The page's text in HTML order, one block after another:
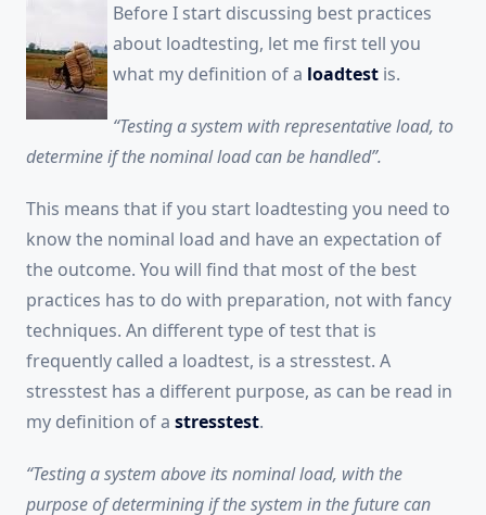
Before I start discussing best practices
about loadtesting, let me first tell you
what my definition of a loadtest is.
“Testing a system with representative load, to
determine if the nominal load can be handled”.
This means that if you start loadtesting you need to
know the nominal load and have an expectation of
the outcome. You will find that most of the best
practices has to do with preparation, not with fancy
techniques. An different type of test that is
frequently called a loadtest, is a stresstest. A
stresstest has a different purpose, as can be read in
my definition of a stresstest.
“Testing a system above its nominal load, with the
purpose of determining if the system in the future can